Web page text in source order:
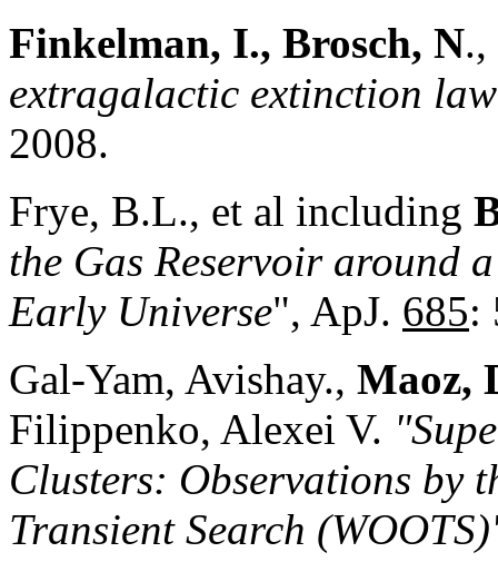
Finkelman, I., Brosch, N
extragalactic extinction
2008.
Frye, B.L., et al including
the Gas Reservoir around
Early Universe", ApJ. 685:
Gal-Yam, Avishay., Maoz,
Filippenko, Alexei V.
Clusters: Observations by
Transient Search